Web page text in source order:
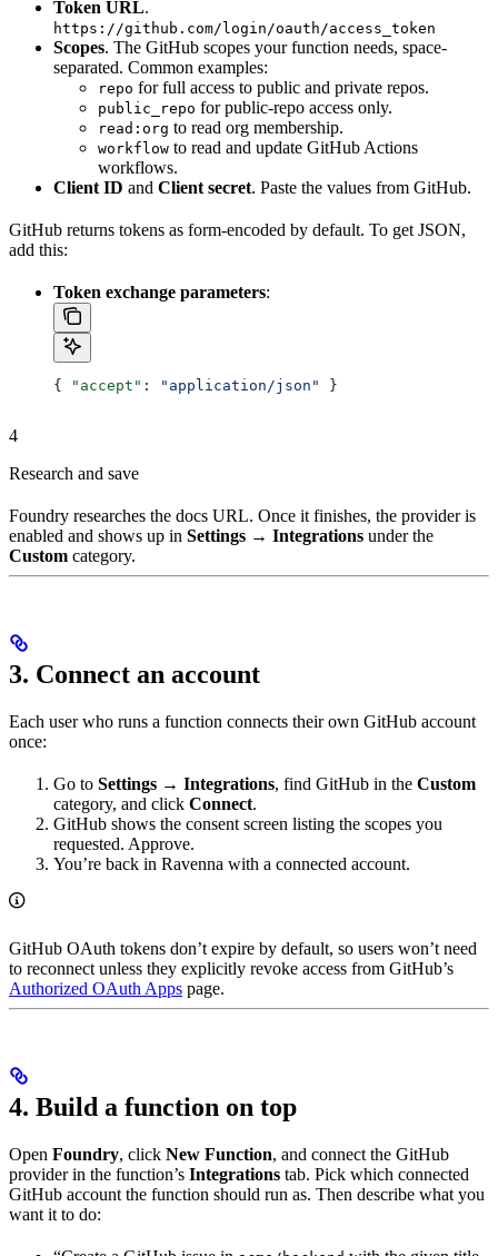
Token URL.
https://github.com/login/oauth/access_token
Scopes. The GitHub scopes your function needs, space-
separated. Common examples:
repo for full access to public and private repos.
public_repo for public-repo access only.
read:org to read org membership.
workflow to read and update GitHub Actions
workflows.
Client ID and Client secret. Paste the values from GitHub.
GitHub returns tokens as form-encoded by default. To get JSON,
add this:
Token exchange parameters:
{ "accept" : "application/json" }
4
Research and save
Foundry researches the docs URL. Once it finishes, the provider is
enabled and shows up in Settings → Integrations under the
Custom category.
3. Connect an account
Each user who runs a function connects their own GitHub account
once:
Go to Settings → Integrations, find GitHub in the Custom
category, and click Connect.
GitHub shows the consent screen listing the scopes you
requested. Approve.
You’re back in Ravenna with a connected account.
GitHub OAuth tokens don’t expire by default, so users won’t need
to reconnect unless they explicitly revoke access from GitHub’s
Authorized OAuth Apps page.
4. Build a function on top
Open Foundry, click New Function, and connect the GitHub
provider in the function’s Integrations tab. Pick which connected
GitHub account the function should run as. Then describe what you
want it to do: